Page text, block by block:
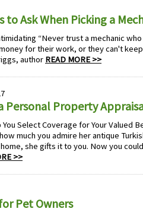
to Ask When Picking a
“Never trust a mechanic
for their work, or they can't
author READ MORE >>
Personal Property
Select Coverage for Your Valued
much you admire her antique
she gifts it to you. Now you
>>
Pet Owners